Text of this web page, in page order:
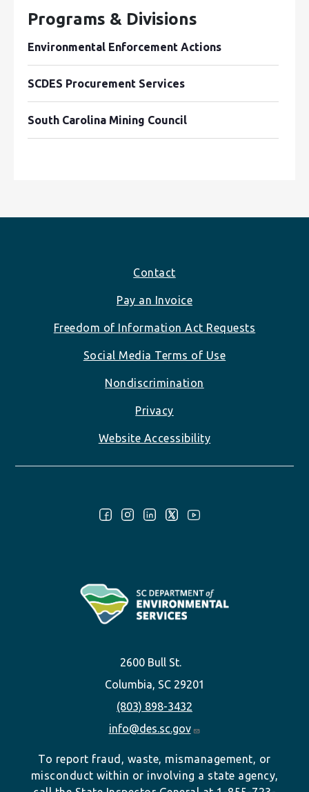
Programs & Divisions
Environmental Enforcement Actions
SCDES Procurement Services
South Carolina Mining Council
Contact
Pay an Invoice
Freedom of Information Act Requests
Social Media Terms of Use
Nondiscrimination
Privacy
Website Accessibility
2600 Bull St.
Columbia, SC 29201
(803) 898-3432
info@des.sc.gov
To report fraud, waste, mismanagement, or
misconduct within or involving a state agency,